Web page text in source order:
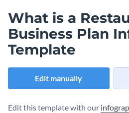
What is a
Business Plan
Template
Edit manually
Edit this template with our